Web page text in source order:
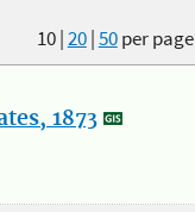
10|20|50per page
1873